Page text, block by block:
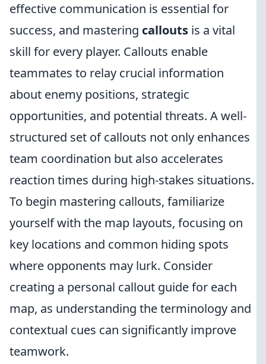
effective communication is essential for
success, and mastering callouts is a vital
skill for every player. Callouts enable
teammates to relay crucial information
about enemy positions, strategic
opportunities, and potential threats. A well-
structured set of callouts not only enhances
team coordination but also accelerates
reaction times during high-stakes situations.
To begin mastering callouts, familiarize
yourself with the map layouts, focusing on
key locations and common hiding spots
where opponents may lurk. Consider
creating a personal callout guide for each
map, as understanding the terminology and
contextual cues can significantly improve
teamwork.